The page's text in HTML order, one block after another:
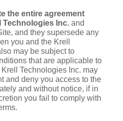
the entire agreement
Technologies Inc. and
and they supersede any
you and the Krell
may be subject to
that are applicable to
Technologies Inc. may
and deny you access to the
and without notice, if in
you fail to comply with